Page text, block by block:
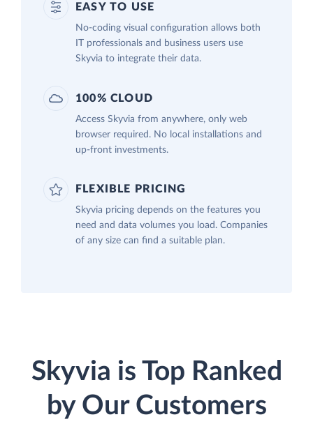
EASY TO USE
No-coding visual configuration allows both
IT professionals and business users use
Skyvia to integrate their data.
100% CLOUD
Access Skyvia from anywhere, only web
browser required. No local installations and
up-front investments.
FLEXIBLE PRICING
Skyvia pricing depends on the features you
need and data volumes you load. Companies
of any size can find a suitable plan.
Skyvia is Top Ranked
by Our Customers